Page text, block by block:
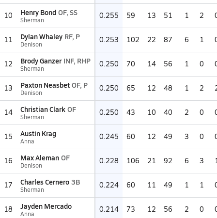
10 Henry Bond OF, SS
Sherman 0.255 59 13 51 1 2
11 Dylan Whaley RF, P
Denison 0.253 102 22 87 6 1
12 Brody Ganzer INF, RHP
Sherman 0.250 70 14 56 1 0
13 Paxton Neasbet OF, P
Denison 0.250 65 12 48 1 2
14 Christian Clark OF
Sherman 0.250 43 10 40 2 0
15 Austin Krag
Anna 0.245 60 12 49 3 0
16 Max Aleman OF
Denison 0.228 106 21 92 6 3
17 Charles Cernero 3B
Sherman 0.224 60 11 49 1 1
18 Jayden Mercado
Anna 0.214 73 12 56 2 0